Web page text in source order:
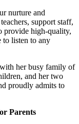
nurture and
support staff,
provide high-quality,
to listen to any
her busy family of
and her two
proudly admits to
Parents